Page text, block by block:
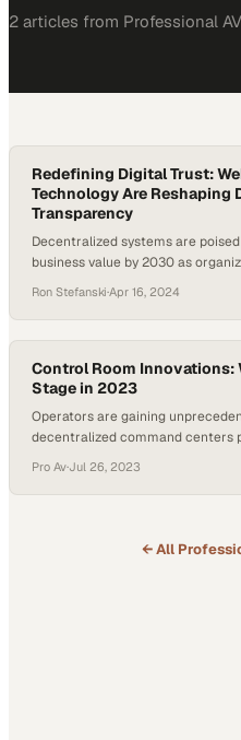
2 articles from Professional AV
Redefining Digital Trust:
Technology Are Reshaping
Transparency
Decentralized systems are
business value by 2030 as
Ron Stefanski·Apr 16, 2024
Control Room Innovations:
Stage in 2023
Operators are gaining
decentralized command centers
Pro Av·Jul 26, 2023
← All